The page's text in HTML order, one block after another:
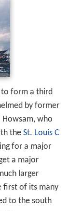
to form a third
by former
Howsam, who
the St. Louis C
for a major
a major
larger
first of its many
to the south